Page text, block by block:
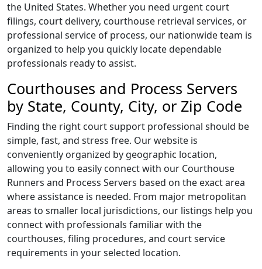
the United States. Whether you need urgent court
filings, court delivery, courthouse retrieval services, or
professional service of process, our nationwide team is
organized to help you quickly locate dependable
professionals ready to assist.
Courthouses and Process Servers
by State, County, City, or Zip Code
Finding the right court support professional should be
simple, fast, and stress free. Our website is
conveniently organized by geographic location,
allowing you to easily connect with our Courthouse
Runners and Process Servers based on the exact area
where assistance is needed. From major metropolitan
areas to smaller local jurisdictions, our listings help you
connect with professionals familiar with the
courthouses, filing procedures, and court service
requirements in your selected location.